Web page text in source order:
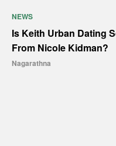
NEWS
Is Keith Urban Dating
From Nicole Kidman?
Nagarathna